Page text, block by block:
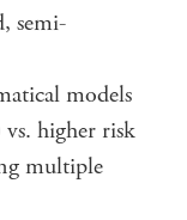
semi-
models
higher risk
multiple